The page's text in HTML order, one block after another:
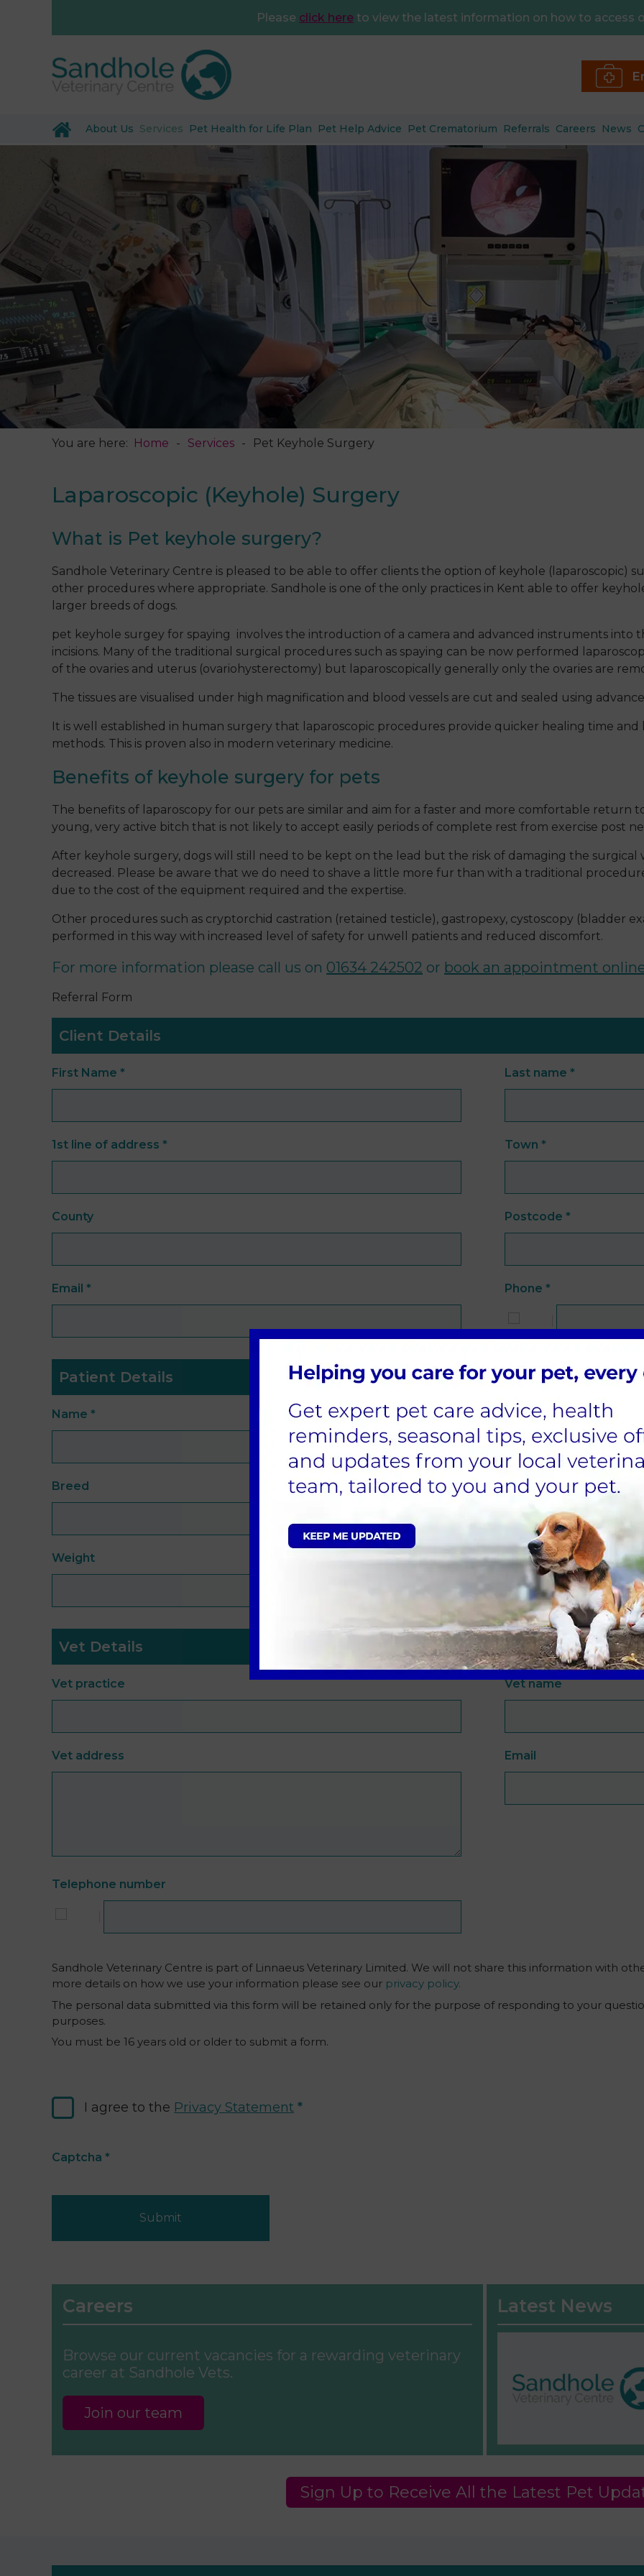
Please click here to view the latest information on how to access
About Us Services Pet Health for Life Plan Pet Help Advice Pet Crematorium Referrals Careers News
You are here: Home Services Pet Keyhole Surgery
Laparoscopic (Keyhole) Surgery
What is Pet keyhole surgery?
Sandhole Veterinary Centre is pleased to be able to offer clients the option of keyhole (laparoscopic)
other procedures where appropriate. Sandhole is one of the only practices in Kent able to offer
larger breeds of dogs.
pet keyhole surgey for spaying involves the introduction of a camera and advanced instruments into
incisions. Many of the traditional surgical procedures such as spaying can be now performed
of the ovaries and uterus (ovariohysterectomy) but laparoscopically generally only the ovaries are
The tissues are visualised under high magnification and blood vessels are cut and sealed using
It is well established in human surgery that laparoscopic procedures provide quicker healing time
methods. This is proven also in modern veterinary medicine.
Benefits of keyhole surgery for pets
The benefits of laparoscopy for our pets are similar and aim for a faster and more comfortable return
young, very active bitch that is not likely to accept easily periods of complete rest from exercise post
After keyhole surgery, dogs will still need to be kept on the lead but the risk of damaging the surgical
decreased. Please be aware that we do need to shave a little more fur than with a traditional
due to the cost of the equipment required and the expertise.
Other procedures such as cryptorchid castration (retained testicle), gastropexy, cystoscopy (bladder
performed in this way with increased level of safety for unwell patients and reduced discomfort.
For more information please call us on 01634 242502 or book an appointment
Referral Form
Client Details
First Name * Last name *
1st line of address * Town *
County Postcode *
Email * Phone *
Patient Details
Name * Species
Breed Age
Weight Who is the pet insured
Vet Details
Vet practice Vet name
Vet address Email
Telephone number
Sandhole Veterinary Centre is part of Linnaeus Veterinary Limited. We will not share this information with
more details on how we use your information please see our privacy policy.
The personal data submitted via this form will be retained only for the purpose of responding to your
purposes.
You must be 16 years old or older to submit a form.
I agree to the Privacy Statement
Captcha *
Submit
Careers
Browse our current vacancies for a rewarding veterinary
career at Sandhole Vets.
Join our team
Latest News
Sign Up to Receive All the Latest Pet